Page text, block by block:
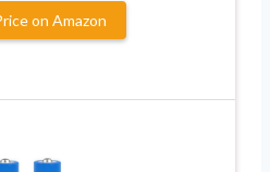
on Amazon